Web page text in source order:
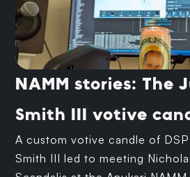
NAMM stories: The
Smith III votive
A custom votive candle of
Smith III led to meeting